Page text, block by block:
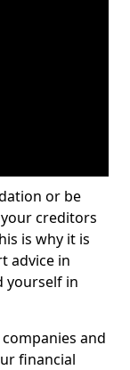
or be
creditors
is why it is
advice in
yourself in
and
financial